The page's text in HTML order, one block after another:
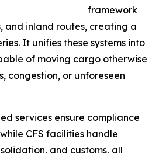
framework
and inland routes, creating a
It unifies these systems into
of moving cargo otherwise
congestion, or unforeseen
services ensure compliance
CFS facilities handle
and customs, all